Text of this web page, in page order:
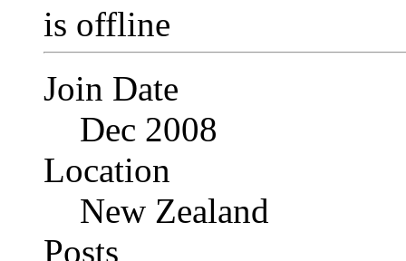
Join Date
Dec 2008
Location
New Zealand
Posts